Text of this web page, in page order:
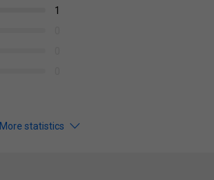
1
More statistics